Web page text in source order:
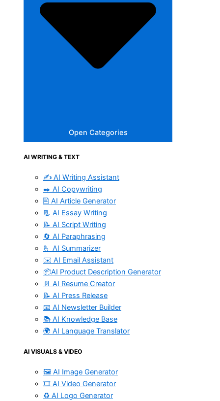
Open Categories
AI WRITING & TEXT
✍️ AI Writing Assistant
✒️ AI Copywriting
🖹 AI Article Generator
📃 AI Essay Writing
📝 AI Script Writing
🔄 AI Paraphrasing
🫰 AI Summarizer
✉️ AI Email Assistant
📦AI Product Description Generator
📄 AI Resume Creator
📝 AI Press Release
📧 AI Newsletter Builder
📚 AI Knowledge Base
🌍 AI Language Translator
AI VISUALS & VIDEO
🖼️ AI Image Generator
🎞️ AI Video Generator
♻️ AI Logo Generator